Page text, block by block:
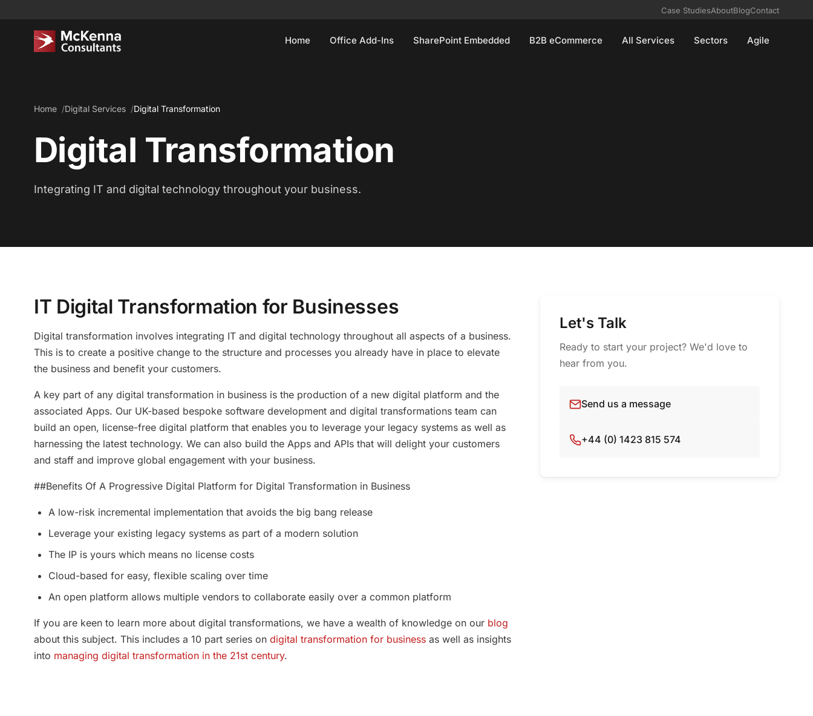
Case StudiesAboutBlogContact
Home Office Add-Ins SharePoint Embedded B2B eCommerce All Services Sectors Agile
Home Digital Services Digital Transformation
Digital Transformation
Integrating IT and digital technology throughout your business.
IT Digital Transformation for Businesses
Digital transformation involves integrating IT and digital technology throughout all aspects of a business.
This is to create a positive change to the structure and processes you already have in place to elevate
the business and benefit your customers.
A key part of any digital transformation in business is the production of a new digital platform and the
associated Apps. Our UK-based bespoke software development and digital transformations team can
build an open, license-free digital platform that enables you to leverage your legacy systems as well as
harnessing the latest technology. We can also build the Apps and APIs that will delight your customers
and staff and improve global engagement with your business.
##Benefits Of A Progressive Digital Platform for Digital Transformation in Business
A low-risk incremental implementation that avoids the big bang release
Leverage your existing legacy systems as part of a modern solution
The IP is yours which means no license costs
Cloud-based for easy, flexible scaling over time
An open platform allows multiple vendors to collaborate easily over a common platform
If you are keen to learn more about digital transformations, we have a wealth of knowledge on our blog
about this subject. This includes a 10 part series on digital transformation for business as well as insights
into managing digital transformation in the 21st century.
Let's Talk
Ready to start your project? We'd love to
hear from you.
Send us a message
+44 (0) 1423 815 574